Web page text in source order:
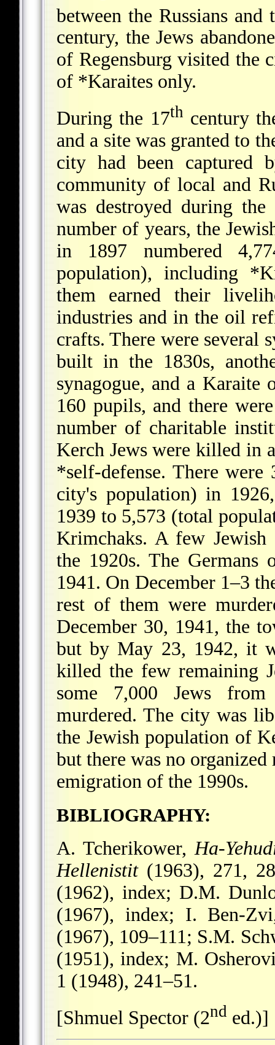
between the Russians
century, the Jews
of Regensburg visited the
of *Karaites only.
During the 17th century
and a site was granted to
city had been captured
community of local and
was destroyed during
number of years, the
in 1897 numbered
population), including
them earned their
industries and in the oil
crafts. There were several
built in the 1830s,
synagogue, and a
160 pupils, and there
number of charitable
Kerch Jews were killed in
*self-defense. There were
city's population) in
1939 to 5,573 (total
Krimchaks. A few Jewish
the 1920s. The Germans
1941. On December 1–3
rest of them were
December 30, 1941, the
but by May 23, 1942, it
killed the few remaining
some 7,000 Jews
murdered. The city was
the Jewish population of
but there was no
emigration of the 1990s.
BIBLIOGRAPHY:
A. Tcherikower,Ha-
Hellenistit(1963), 271,
(1962), index; D.M.
(1967), index; I. Ben-
(1967), 109–111; S.M.
(1951), index; M.
1 (1948), 241–51.
[Shmuel Spector (2nd ed.)]